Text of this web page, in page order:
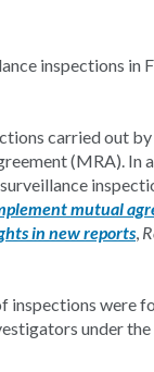
inspections in
carried out
(MRA). In
mutual
in new reports,
inspections were
under